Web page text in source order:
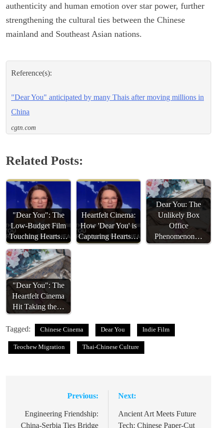
authenticity and human emotion over star power, further
strengthening the cultural ties between the Chinese
mainland and Southeast Asian nations.
Reference(s):
"Dear You" anticipated by many Thais after moving millions in
China
cgtn.com
Related Posts:
"Dear You": The
Low-Budget Film
Touching Hearts…
Heartfelt Cinema:
How 'Dear You' is
Capturing Hearts…
Dear You: The
Unlikely Box
Office
Phenomenon…
"Dear You": The
Heartfelt Cinema
Hit Taking the…
Tagged: Chinese Cinema Dear You Indie Film
Teochew Migration Thai-Chinese Culture
navigation
Previous:
Engineering Friendship:
China-Serbia Ties Bridge
Next:
Ancient Art Meets Future
Tech: Chinese Paper-Cut